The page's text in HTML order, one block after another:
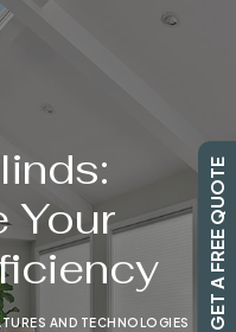
Your
AND TECHNOLOGIES GET A FREE QUOTE